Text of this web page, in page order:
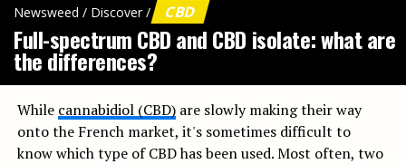
Newsweed / Discover / CBD
Full-spectrum CBD and CBD isolate: what are
the differences?
While cannabidiol (CBD)are slowly making their way
onto the French market, it's sometimes difficult to
know which type of CBD has been used. Most often, two